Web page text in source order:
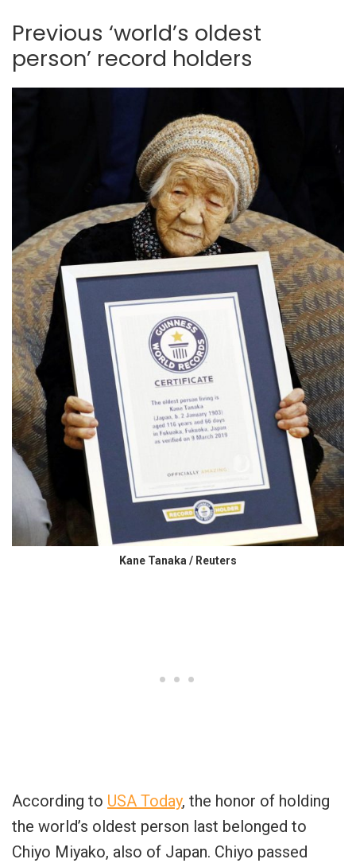
Previous ‘world’s oldest
person’ record holders
Kane Tanaka / Reuters
According to USA Today, the honor of holding
the world’s oldest person last belonged to
Chiyo Miyako, also of Japan. Chiyo passed